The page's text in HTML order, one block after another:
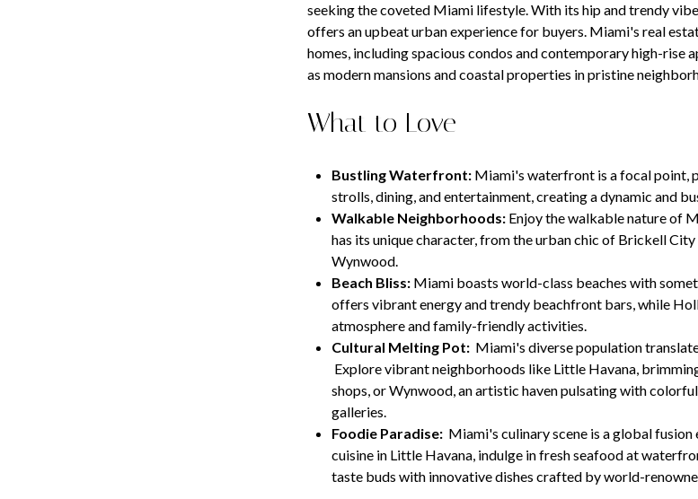
seeking the coveted Miami lifestyle. With its hip and trendy
offers an upbeat urban experience for buyers. Miami's real
homes, including spacious condos and contemporary high-rise
as modern mansions and coastal properties in pristine
What to Love
Bustling Waterfront: Miami's waterfront is a focal point,
strolls, dining, and entertainment, creating a dynamic and
Walkable Neighborhoods:Enjoy the walkable nature of
has its unique character, from the urban chic of Brickell
Wynwood.
Beach Bliss:Miami boasts world-class beaches with
offers vibrant energy and trendy beachfront bars, while
atmosphere and family-friendly activities.
Cultural Melting Pot: Miami's diverse population
Explore vibrant neighborhoods like Little Havana,
shops, or Wynwood, an artistic haven pulsating with
galleries.
Foodie Paradise:Miami's culinary scene is a global fusion
cuisine in Little Havana, indulge in fresh seafood at
taste buds with innovative dishes crafted by world-